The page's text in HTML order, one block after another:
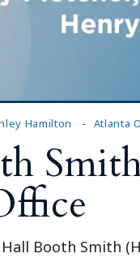
Hamilton Atlanta
Booth Smith